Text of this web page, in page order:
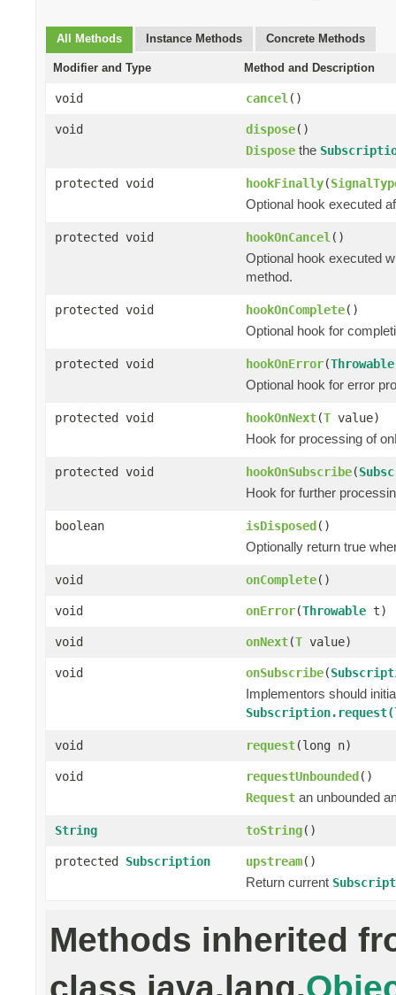
All Methods Instance Methods Concrete Methods
Modifier and Type Method and Description
void cancel ()
void dispose()
Dispose the
protected void hookFinally(
Optional hook executed
protected void hookOnCancel ()
Optional hook executed
method.
protected void hookOnComplete()
Optional hook for
protected void hookOnError(Throwable
Optional hook for error
protected void hookOnNext(T value)
Hook for processing of
protected void hookOnSubscribe(
Hook for further
boolean isDisposed()
Optionally return true
void onComplete()
void onError(Throwable t)
void onNext(T value)
void onSubscribe(
Implementors should
void request(long n)
void requestUnbounded()
Request an unbounded
String toString()
protected Subscription upstream()
Return current
Methods inherited
class java.lang.